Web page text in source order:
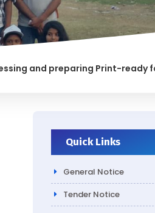
and preparing Print-ready
Quick Links
General Notice
Tender Notice